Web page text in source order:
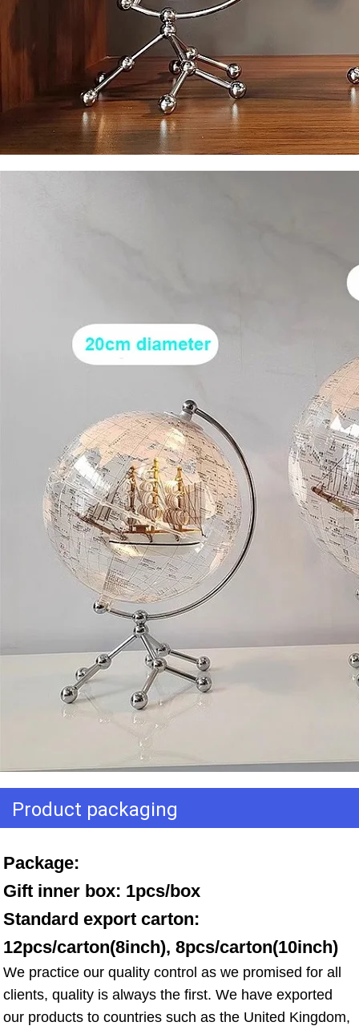
Product packaging
Package:
Gift inner box: 1pcs/box
Standard export carton:
12pcs/carton(8inch), 8pcs/carton(10inch)
We practice our quality control as we promised for all
clients, quality is always the first. We have exported
our products to countries such as the United Kingdom,